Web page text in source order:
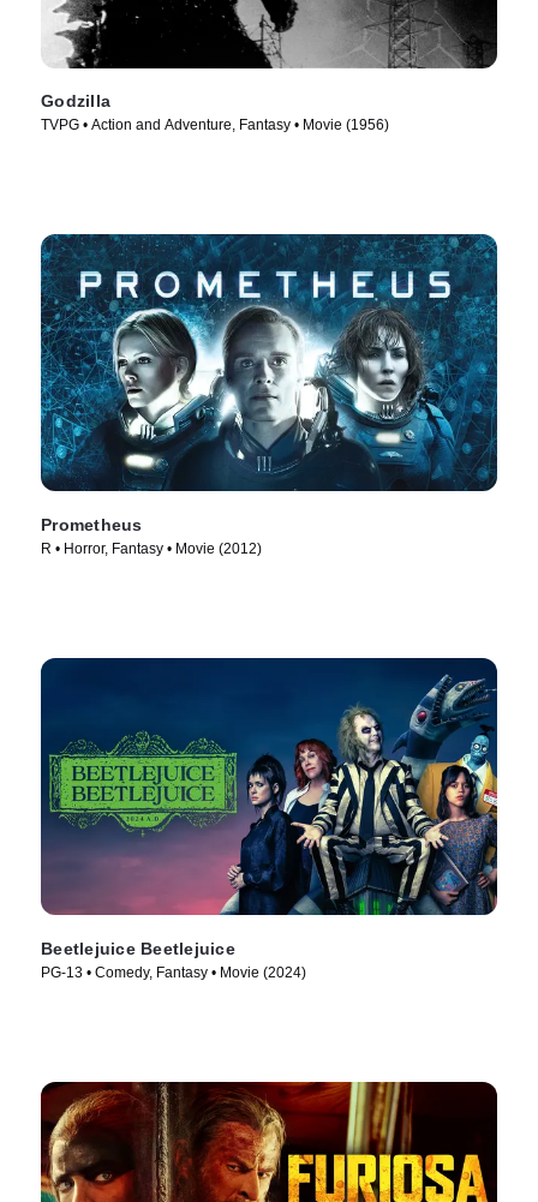
Godzilla
TVPG • Action and Adventure, Fantasy • Movie (1956)
Prometheus
R • Horror, Fantasy • Movie (2012)
Beetlejuice Beetlejuice
PG-13 • Comedy, Fantasy • Movie (2024)